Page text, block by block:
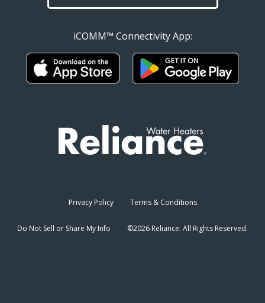
iCOMM™ Connectivity App:
Privacy Policy Terms & Conditions
Do Not Sell or Share My Info ©2026 Reliance. All Rights Reserved.